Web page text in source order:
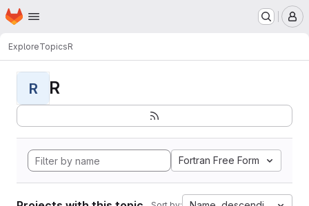
Skip to main content
Homepage
ExploreTopicsR
R R
Fortran Free Form